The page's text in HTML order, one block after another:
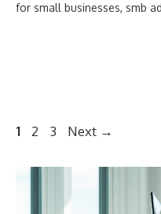
for small businesses, smb
Post
Page
1 Page
2 Page
3 Next →